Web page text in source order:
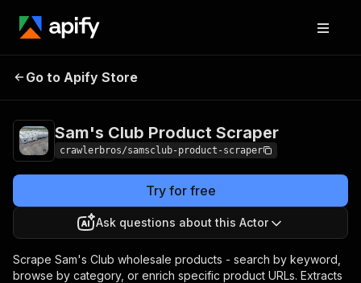
Sam's Club Product
Go to Apify Store
Sam's Club Product Scraper
crawlerbros/samsclub-product-scraper
Try for free
Ask questions about this Actor
Scrape Sam's Club wholesale products - search by keyword,
browse by category, or enrich specific product URLs. Extracts